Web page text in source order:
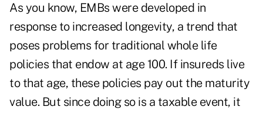
As you know, EMBs were developed in
response to increased longevity, a trend that
poses problems for traditional whole life
policies that endow at age 100. If insureds live
to that age, these policies pay out the maturity
value. But since doing so is a taxable event, it